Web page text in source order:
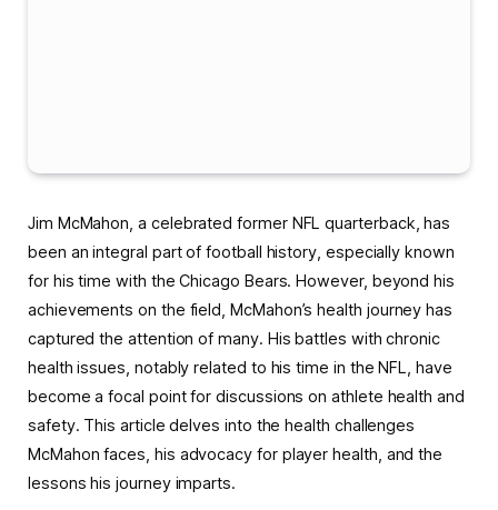
Jim McMahon, a celebrated former NFL quarterback, has
been an integral part of football history, especially known
for his time with the Chicago Bears. However, beyond his
achievements on the field, McMahon’s health journey has
captured the attention of many. His battles with chronic
health issues, notably related to his time in the NFL, have
become a focal point for discussions on athlete health and
safety. This article delves into the health challenges
McMahon faces, his advocacy for player health, and the
lessons his journey imparts.